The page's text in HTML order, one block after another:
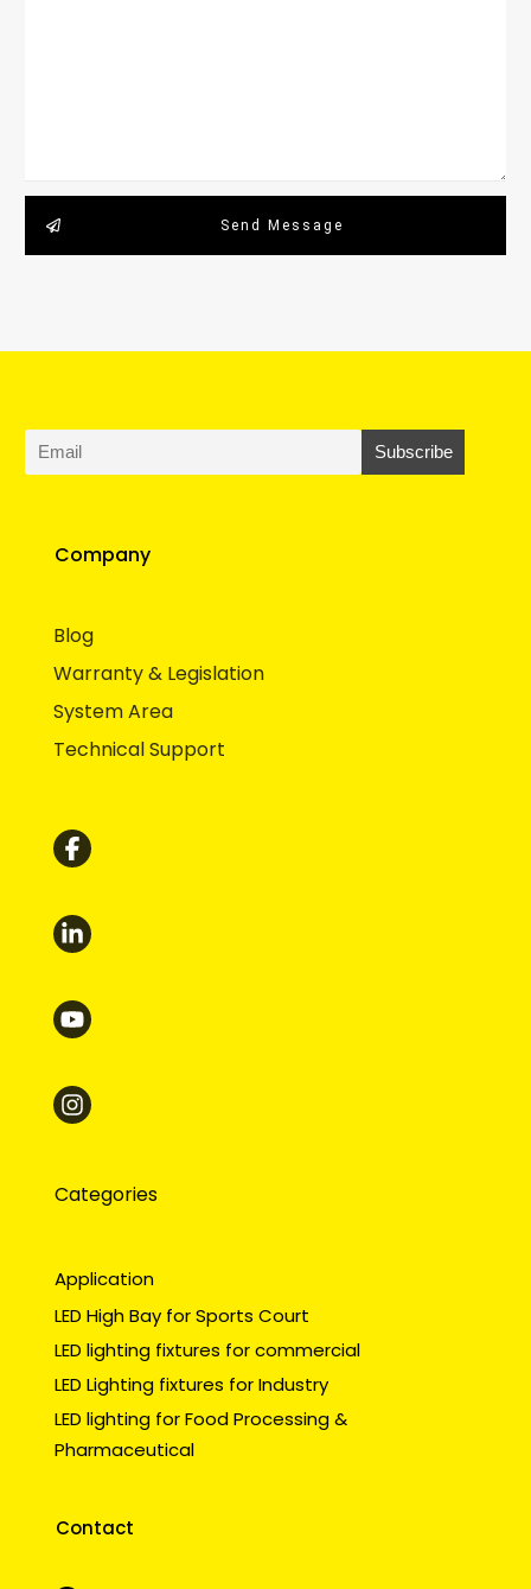
Send Message
Company
Blog
Warranty & Legislation
System Area
Technical Support
Categories
Application
LED High Bay for Sports Court
LED lighting fixtures for commercial
LED Lighting fixtures for Industry
LED lighting for Food Processing &
Pharmaceutical
Contact